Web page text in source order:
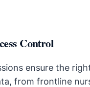
Control
ensure the
from frontline